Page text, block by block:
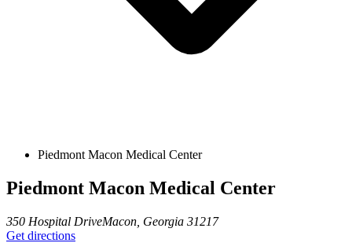
Piedmont Macon Medical Center
Piedmont Macon Medical Center
350 Hospital DriveMacon Georgia 31217
Get directions